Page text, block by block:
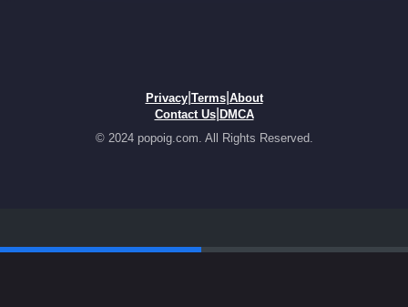
Privacy| Terms| About
Contact Us| DMCA
© 2024 popoig.com. All Rights Reserved.